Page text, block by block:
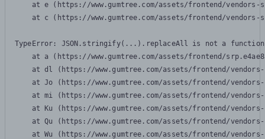
at e (https://www.gumtree.com/assets/frontend/
at c (https://www.gumtree.com/assets/frontend/
TypeError: JSON.stringify(...).replaceAll is not a function
at a (https://www.gumtree.com/assets/frontend/
at dl (https://www.gumtree.com/assets/frontend/
at Jo (https://www.gumtree.com/assets/frontend/
at mi (https://www.gumtree.com/assets/frontend/
at Ku (https://www.gumtree.com/assets/frontend/
at Qu (https://www.gumtree.com/assets/frontend/
at Wu (https://www.gumtree.com/assets/frontend/